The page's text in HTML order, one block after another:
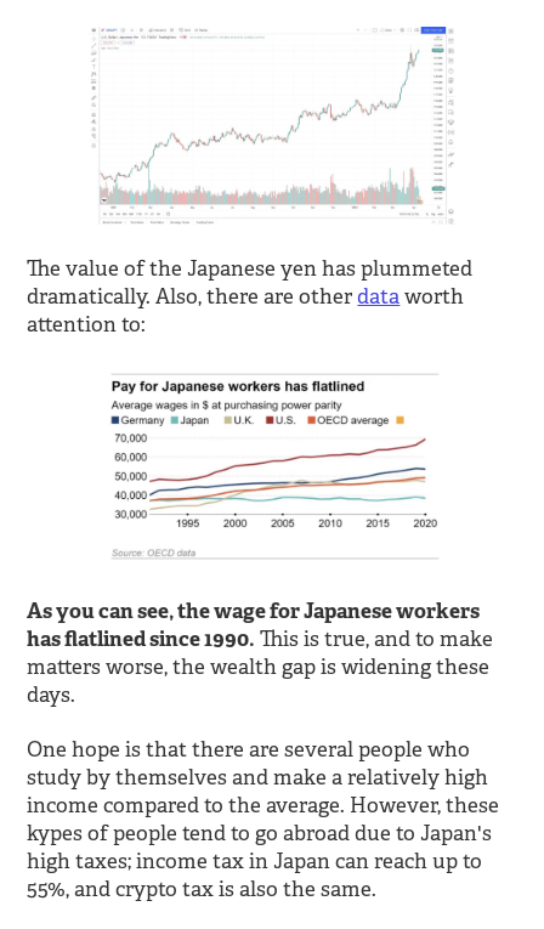
The value of the Japanese yen has plummeted
dramatically. Also, there are otherdataworth
attention to:
As you can see, the wage for Japanese workers
has flatlined since 1990. This is true, and to make
matters worse, the wealth gap is widening these
days.
One hope is that there are several people who
study by themselves and make a relatively high
income compared to the average. However, these
kypes of people tend to go abroad due to Japan's
high taxes; income tax in Japan can reach up to
55%, and crypto tax is also the same.